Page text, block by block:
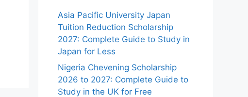
Asia Pacific University Japan
Tuition Reduction Scholarship
2027: Complete Guide to Study in
Japan for Less
Nigeria Chevening Scholarship
2026 to 2027: Complete Guide to
Study in the UK for Free